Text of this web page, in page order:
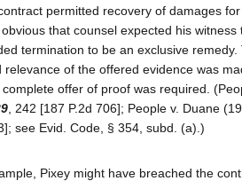
permitted recovery of damages
that counsel expected his witness
termination to be an exclusive
relevance of the offered evidence was
offer of proof was required.
, 242 [187 P.2d 706]; People v. Duane
see Evid. Code, § 354, subd. (a).)
Pixey might have breached the